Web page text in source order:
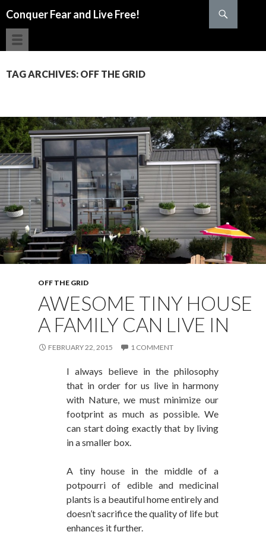
Conquer Fear and Live Free!
TAG ARCHIVES: OFF THE GRID
OFF THE GRID
AWESOME TINY HOUSE
A FAMILY CAN LIVE IN
FEBRUARY 22, 2015 1 COMMENT
I always believe in the philosophy
that in order for us live in harmony
with Nature, we must minimize our
footprint as much as possible. We
can start doing exactly that by living
in a smaller box.
A tiny house in the middle of a
potpourri of edible and medicinal
plants is a beautiful home entirely and
doesn’t sacrifice the quality of life but
enhances it further.